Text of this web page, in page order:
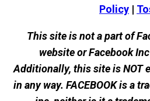
Policy |
This site is not a part of
website or Facebook
Additionally, this site is NOT
in any way. FACEBOOK is a